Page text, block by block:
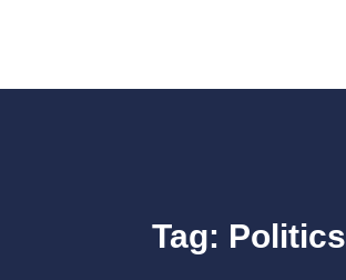
Tag: Politics